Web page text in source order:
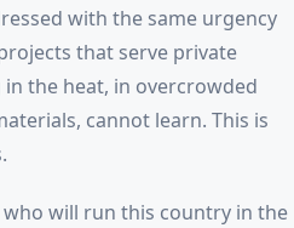
with the same urgency
that serve private
the heat, in overcrowded
cannot learn. This is
will run this country in the